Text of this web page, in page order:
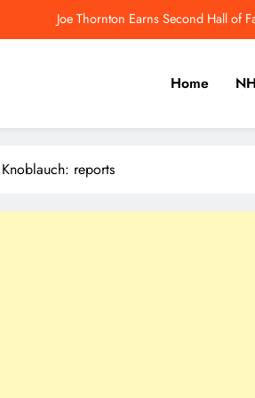
Joe Thornton Earns Second Hall of
Will Josh Allen
the Pittsburgh Penguins Should Consider
Joe Thornton Earns Second Hall of
Will Josh Allen
the Pittsburgh Penguins Should Consider
Cricket, Golf, Tennis.
Home
reports